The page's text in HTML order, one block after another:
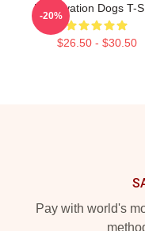
Reservation Dogs T-
$26.50 - $30.50
-20%
Pay with world's